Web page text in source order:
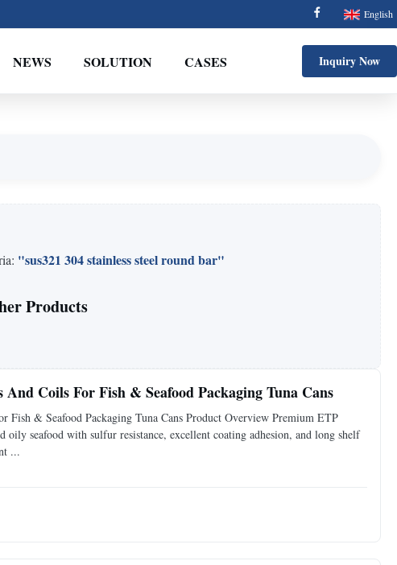
English
NEWS SOLUTION CASES Inquiry Now
"sus321 304 stainless steel round bar"
Products
Coils For Fish & Seafood Packaging Tuna Cans
Fish & Seafood Packaging Tuna Cans Product Overview Premium ETP
seafood with sulfur resistance, excellent coating adhesion, and long shelf
...